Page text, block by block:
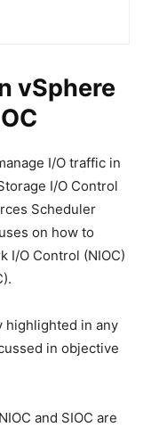
vSphere
I/O traffic in
I/O Control
Scheduler
on how to
I/O Control (NIOC)
highlighted in any
in objective
and SIOC are